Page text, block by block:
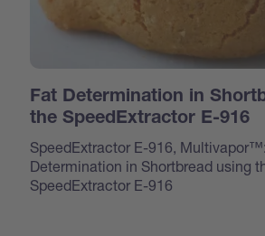
Fat Determination in
the SpeedExtractor E-916
SpeedExtractor E-916,
Determination in Shortbread using
SpeedExtractor E-916